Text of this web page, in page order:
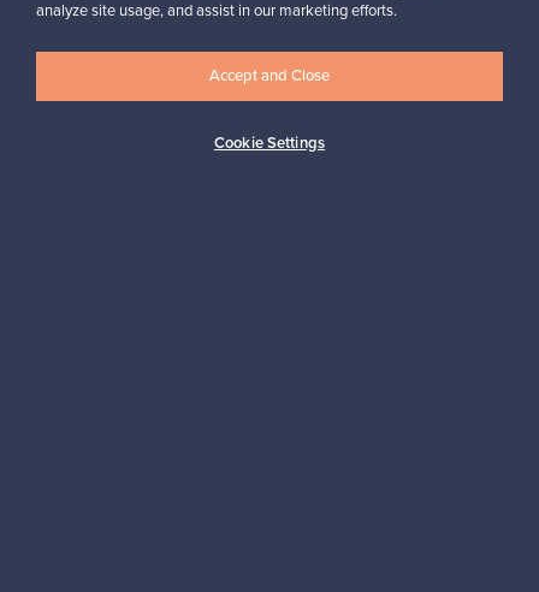
analyze site usage, and assist in our marketing efforts.
Cookie Settings
Accept and Close